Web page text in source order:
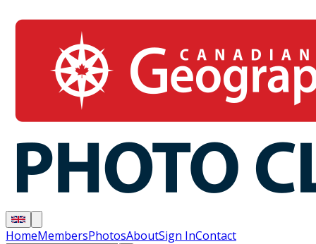
HomeMembersPhotosAboutSign InContact